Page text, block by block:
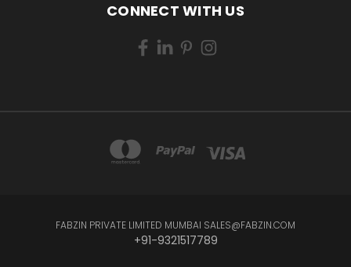
CONNECT WITH US
FABZIN PRIVATE LIMITED MUMBAI SALES@FABZIN.COM
+91-9321517789